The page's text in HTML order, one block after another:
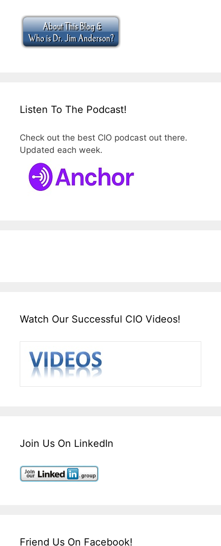
Listen To The Podcast!
Check out the best CIO podcast out there.
Updated each week.
Watch Our Successful CIO Videos!
Join Us On LinkedIn
Friend Us On Facebook!